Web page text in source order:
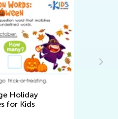
Holiday
for Kids